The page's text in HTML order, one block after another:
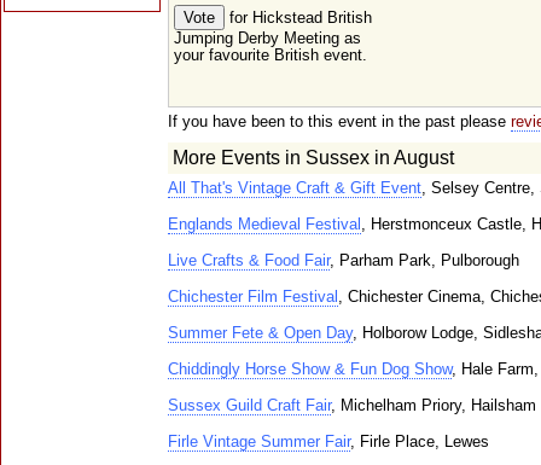
for Hickstead British
Jumping Derby Meeting as
your favourite British event.
If you have been to this event in the past please
More Events in Sussex in August
All That's Vintage Craft & Gift Event, Selsey Centre,
Englands Medieval Festival , Herstmonceux Castle,
Live Crafts & Food Fair, Parham Park, Pulborough
Chichester Film Festival , Chichester Cinema,
Summer Fete & Open Day, Holborow Lodge,
Chiddingly Horse Show & Fun Dog Show, Hale
Sussex Guild Craft Fair, Michelham Priory, Hailsham
Firle Vintage Summer Fair, Firle Place, Lewes